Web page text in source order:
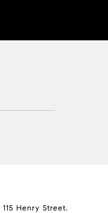
Henry Street.